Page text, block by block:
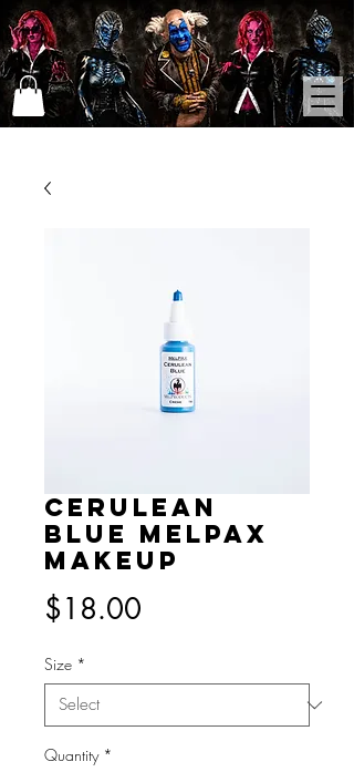
Cerulean
Blue MelPAX
Makeup
$18.00
Size *
Quantity *